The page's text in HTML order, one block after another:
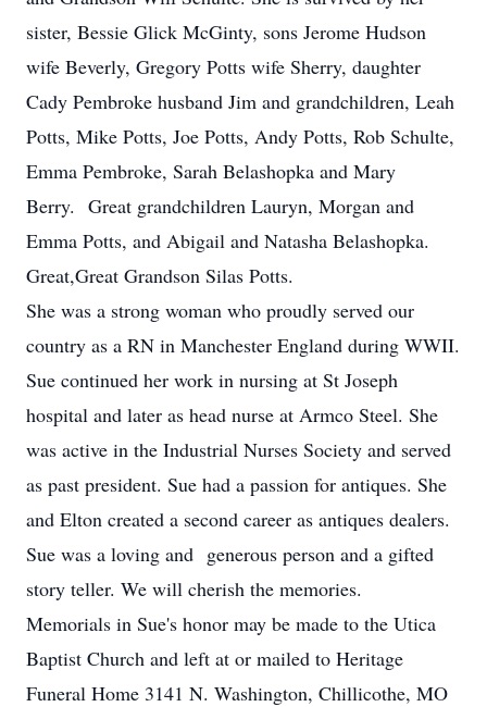
sister, Bessie Glick McGinty, sons Jerome Hudson
wife Beverly, Gregory Potts wife Sherry, daughter
Cady Pembroke husband Jim and grandchildren, Leah
Potts, Mike Potts, Joe Potts, Andy Potts, Rob Schulte,
Emma Pembroke, Sarah Belashopka and Mary
Berry. Great grandchildren Lauryn, Morgan and
Emma Potts, and Abigail and Natasha Belashopka.
Great,Great Grandson Silas Potts.
She was a strong woman who proudly served our
country as a RN in Manchester England during WWII.
Sue continued her work in nursing at St Joseph
hospital and later as head nurse at Armco Steel. She
was active in the Industrial Nurses Society and served
as past president. Sue had a passion for antiques. She
and Elton created a second career as antiques dealers.
Sue was a loving and generous person and a gifted
story teller. We will cherish the memories.
Memorials in Sue's honor may be made to the Utica
Baptist Church and left at or mailed to Heritage
Funeral Home 3141 N. Washington, Chillicothe, MO